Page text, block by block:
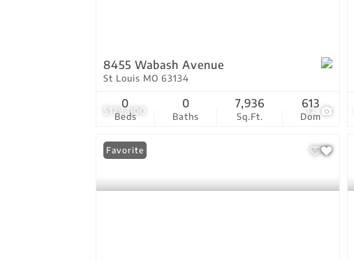
$179,000 17
8455 Wabash Avenue
St Louis MO 63134
Beds
0
Baths
0
Sq.Ft.
7,936
Dom
613
Favorite